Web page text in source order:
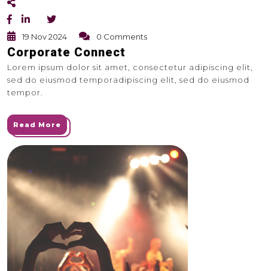
19 Nov 2024 0 Comments
Corporate Connect
Lorem ipsum dolor sit amet, consectetur adipiscing elit,
sed do eiusmod temporadipiscing elit, sed do eiusmod
tempor.
Read More